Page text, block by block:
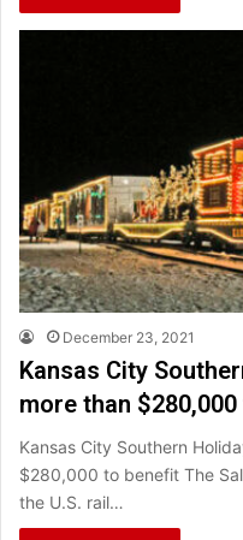
December 23, 2021
Kansas City
more than
Kansas City Southern
$280,000 to benefit The
the U.S. rail…